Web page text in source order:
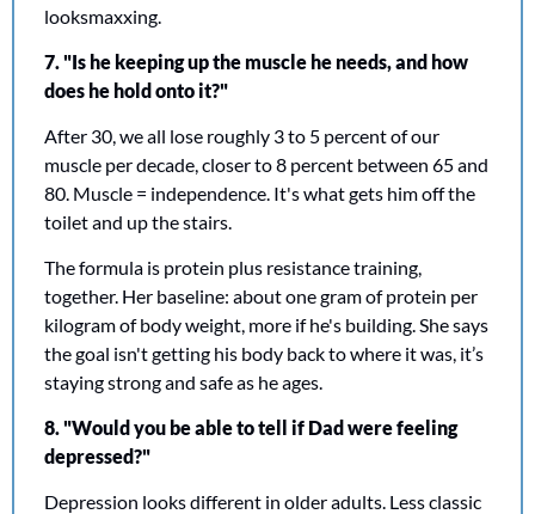
looksmaxxing.
7. "Is he keeping up the muscle he needs, and how
does he hold onto it?"
After 30, we all lose roughly 3 to 5 percent of our
muscle per decade, closer to 8 percent between 65 and
80. Muscle = independence. It's what gets him off the
toilet and up the stairs.
The formula is protein plus resistance training,
together. Her baseline: about one gram of protein per
kilogram of body weight, more if he's building. She says
the goal isn't getting his body back to where it was, it’s
staying strong and safe as he ages.
8. "Would you be able to tell if Dad were feeling
depressed?"
Depression looks different in older adults. Less classic